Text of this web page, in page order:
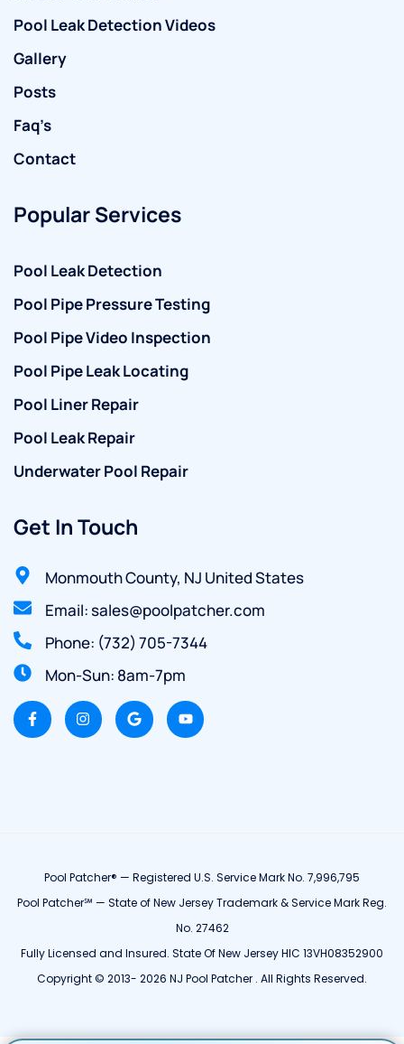
Pool Leak Detection Videos
Gallery
Posts
Faq’s
Contact
Popular Services
Pool Leak Detection
Pool Pipe Pressure Testing
Pool Pipe Video Inspection
Pool Pipe Leak Locating
Pool Liner Repair
Pool Leak Repair
Underwater Pool Repair
Get In Touch
Monmouth County, NJ United States
Email: sales@poolpatcher.com
Phone: (732) 705-7344
Mon-Sun: 8am-7pm
Pool Patcher® — Registered U.S. Service Mark No. 7,996,795
Pool Patcher℠ — State of New Jersey Trademark & Service Mark Reg.
No. 27462
Fully Licensed and Insured. State Of New Jersey HIC 13VH08352900
Copyright © 2013- 2026 NJ Pool Patcher . All Rights Reserved.